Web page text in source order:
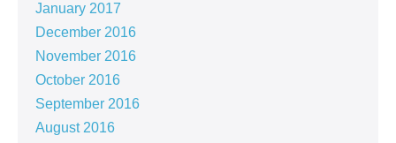
January 2017
December 2016
November 2016
October 2016
September 2016
August 2016